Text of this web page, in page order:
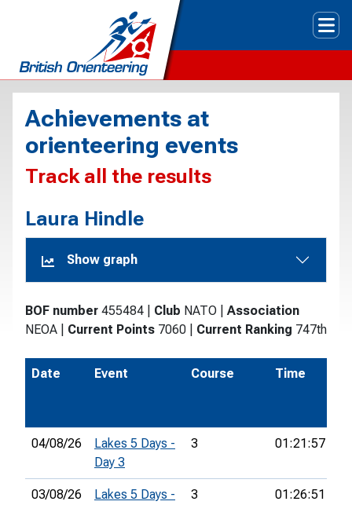
Achievements at
orienteering events
Track all the results
Laura Hindle
Show graph
BOF number 455484 Club NATO
Association
NEOA
Current Points 7060 Current Ranking 747th
Date Event Course Time
04/08/26
Lakes 5 Days -
Day 3
3 01:21:57
03/08/26
Lakes 5 Days -
3 01:26:51